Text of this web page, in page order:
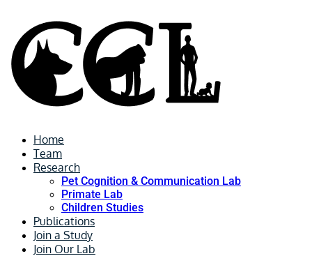
Home
Team
Research
Pet Cognition & Communication Lab
Primate Lab
Children Studies
Publications
Join a Study
Join Our Lab